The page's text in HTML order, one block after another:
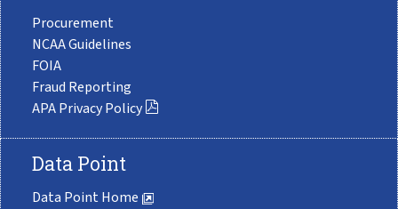
Procurement
NCAA Guidelines
FOIA
Fraud Reporting
APA Privacy Policy
Data Point
Data Point Home